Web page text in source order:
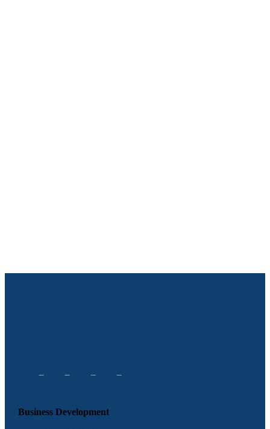
Business Development